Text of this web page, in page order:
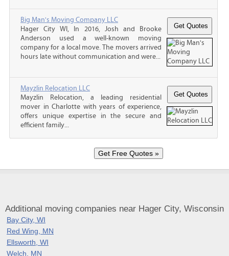
Big Man's Moving Company LLC
Hager City WI, In 2016, Josh and Brooke
Anderson used a well-known moving
company for a local move. The movers arrived
hours late without communication and were...
Mayzlin Relocation LLC
Mayzlin Relocation, a leading residential
mover in Charlotte with years of experience,
offers unique expertise in the secure and
efficient family...
Additional moving companies near Hager City, Wisconsin
Bay City, WI
Red Wing, MN
Ellsworth, WI
Welch, MN